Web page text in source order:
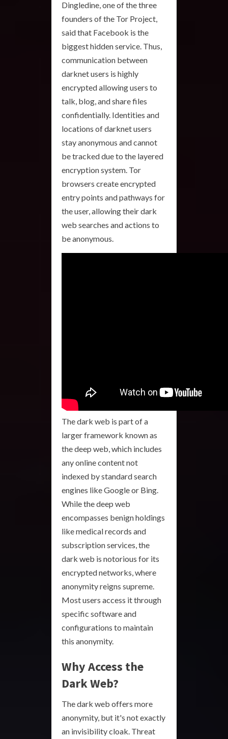
Dingledine, one of the three
founders of the Tor Project,
said that Facebook is the
biggest hidden service. Thus,
communication between
darknet users is highly
encrypted allowing users to
talk, blog, and share files
confidentially. Identities and
locations of darknet users
stay anonymous and cannot
be tracked due to the layered
encryption system. Tor
browsers create encrypted
entry points and pathways for
the user, allowing their dark
web searches and actions to
be anonymous.
The dark web is part of a
larger framework known as
the deep web, which includes
any online content not
indexed by standard search
engines like Google or Bing.
While the deep web
encompasses benign holdings
like medical records and
subscription services, the
dark web is notorious for its
encrypted networks, where
anonymity reigns supreme.
Most users access it through
specific software and
configurations to maintain
this anonymity.
Why Access the
Dark Web?
The dark web offers more
anonymity, but it's not exactly
an invisibility cloak. Threat